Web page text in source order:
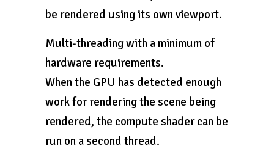
be rendered using its own viewport.
Multi-threading with a minimum of
hardware requirements.
When the GPU has detected enough
work for rendering the scene being
rendered, the compute shader can be
run on a second thread.